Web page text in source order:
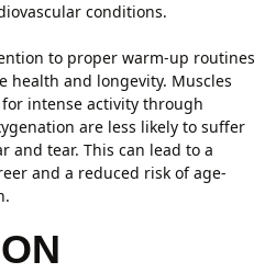
conditions.
to proper warm-up routines
health and longevity. Muscles
intense activity through
are less likely to suffer
and tear. This can lead to a
and a reduced risk of age-